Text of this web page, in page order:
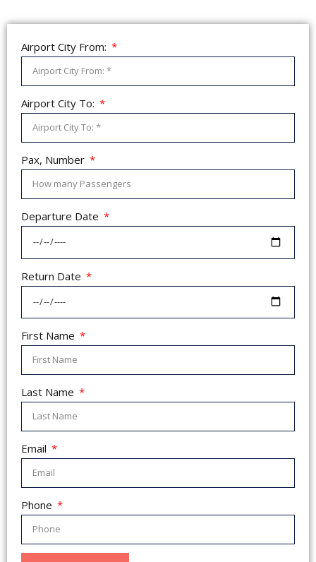
Airport City From:
Airport City To:
Pax, Number
Departure Date
Return Date
First Name
Last Name
Email
Phone